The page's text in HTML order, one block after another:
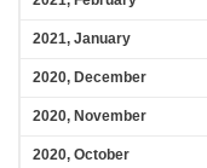
2021, January
2020, December
2020, November
2020, October